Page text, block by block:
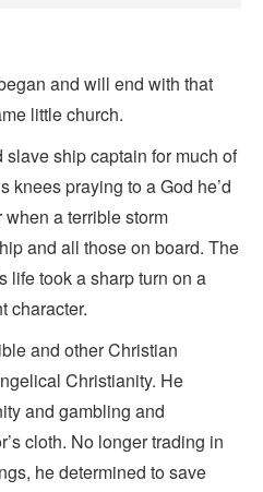
and will end with that
little church.
ship captain for much of
knees praying to a God he’d
a terrible storm
and all those on board. The
life took a sharp turn on a
character.
and other Christian
Christianity. He
and gambling and
cloth. No longer trading in
he determined to save